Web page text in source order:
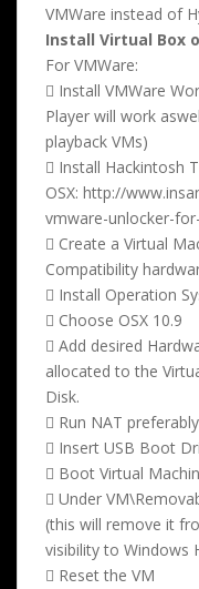
VMWare instead of
Install Virtual Box
For VMWare:
 Install VMWare
Player will work
playback VMs)
 Install Hackintosh
OSX: http://
vmware-unlocker-
 Create a Virtual
Compatibility
 Install Operation
 Choose OSX 10.9
 Add desired
allocated to the
Disk.
 Run NAT preferably
 Insert USB Boot
 Boot Virtual
 Under
(this will remove it
visibility to Windows
 Reset the VM